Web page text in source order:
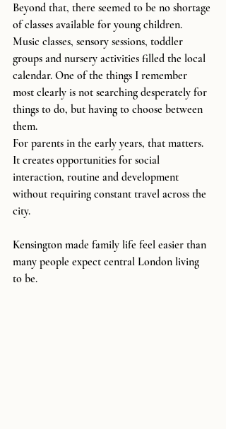
Beyond that, there seemed to be no shortage
of classes available for young children.
Music classes, sensory sessions, toddler
groups and nursery activities filled the local
calendar. One of the things I remember
most clearly is not searching desperately for
things to do, but having to choose between
them.
For parents in the early years, that matters.
It creates opportunities for social
interaction, routine and development
without requiring constant travel across the
city.
Kensington made family life feel easier than
many people expect central London living
to be.